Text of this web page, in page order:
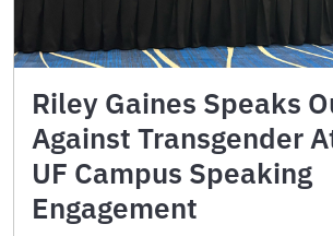
Riley Gaines Speaks
Against Transgender
UF Campus Speaking
Engagement